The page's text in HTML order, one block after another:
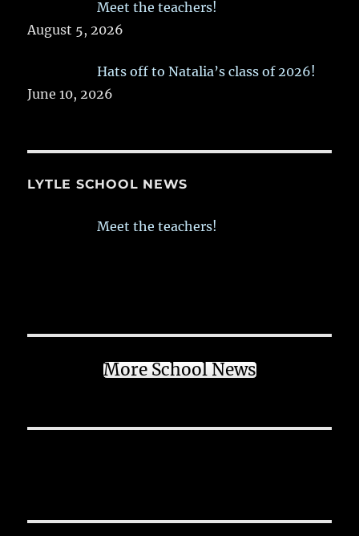
Meet the teachers!
August 5, 2026
Hats off to Natalia’s class of 2026!
June 10, 2026
LYTLE SCHOOL NEWS
Meet the teachers!
More School News